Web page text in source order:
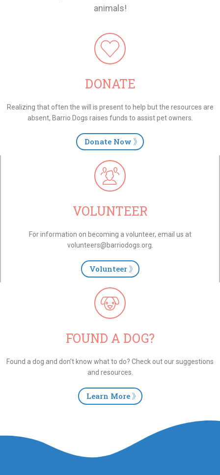
animals!
DONATE
Realizing that often the will is present to help but the resources are
absent, Barrio Dogs raises funds to assist pet owners.
Donate Now
VOLUNTEER
For information on becoming a volunteer, email us at
volunteers@barriodogs.org.
Volunteer
FOUND A DOG?
Found a dog and don’t know what to do? Check out our suggestions
and resources.
Learn More